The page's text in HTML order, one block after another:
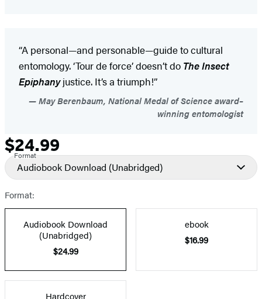
“A personal—and personable—guide to cultural
entomology. ‘Tour de force’ doesn’t do The Insect
Epiphanyjustice. It’s a triumph!”
May Berenbaum, National Medal of Science award–
winning entomologist
Formats
and
Prices
Price
$24.99
Format
Audiobook Download (Unabridged)
Format:
Audiobook Download
(Unabridged)
$24.99
ebook
$16.99
Hardcover